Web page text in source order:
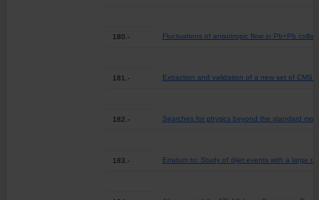
180.- Fluctuations of anisotropic flow in Pb+Pb
181.- Extraction and validation of a new set of CMS
182.- Searches for physics beyond the standard
183.- Erratum to: Study of dijet events with a large